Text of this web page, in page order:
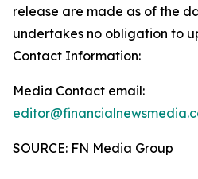
release are made as of the
undertakes no obligation to
Contact Information:
Media Contact email:
SOURCE: FN Media Group